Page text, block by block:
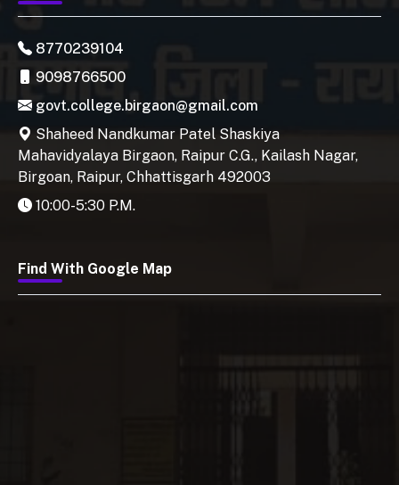
8770239104
9098766500
govt.college.birgaon@gmail.com
Shaheed Nandkumar Patel Shaskiya
Mahavidyalaya Birgaon, Raipur C.G., Kailash Nagar,
Birgoan, Raipur, Chhattisgarh 492003
10:00-5:30 P.M.
Find With Google Map